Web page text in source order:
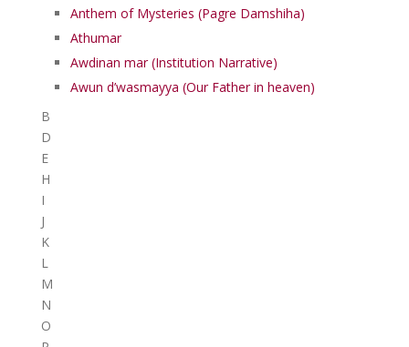
Anthem of Mysteries (Pagre Damshiha)
Athumar
Awdinan mar (Institution Narrative)
Awun d’wasmayya (Our Father in heaven)
B
D
E
H
I
J
K
L
M
N
O